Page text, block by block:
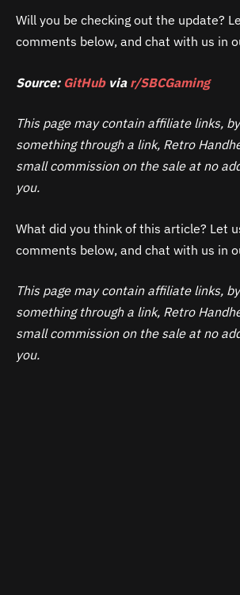
Will you be checking out the update?
comments below, and chat with us in
Source: GitHubvia r/SBCGaming
This page may contain affiliate links,
something through a link, Retro
small commission on the sale at no
you.
What did you think of this article? Let
comments below, and chat with us in
This page may contain affiliate links,
something through a link, Retro
small commission on the sale at no
you.